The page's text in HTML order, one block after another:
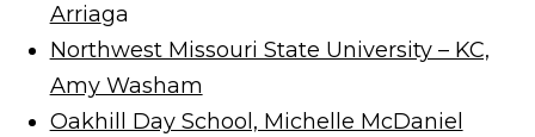
Arriaga
Northwest Missouri State University – KC,
Amy Washam
Oakhill Day School, Michelle McDaniel